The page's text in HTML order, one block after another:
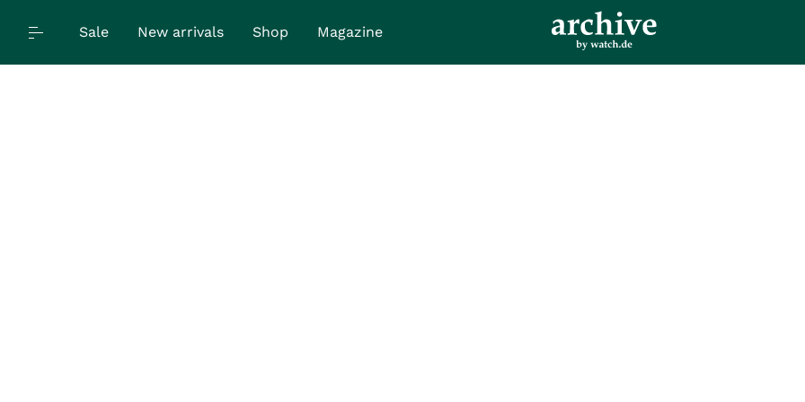
Sale New arrivals Shop Magazine